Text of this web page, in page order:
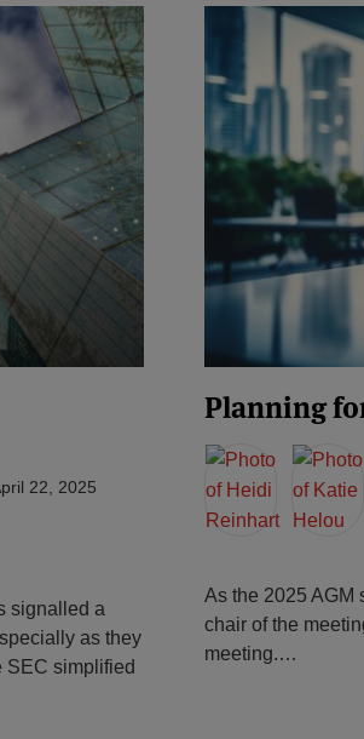
22, 2025
signalled a
as they
SEC simplified
Planning
As the 2025 AGM
chair of the
meeting.…